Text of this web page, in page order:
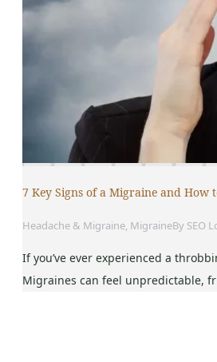
7 Key Signs of a Migraine and How
Headache & Migraine, MigraineBy SEO
If you’ve ever experienced a
Migraines can feel unpredictable,